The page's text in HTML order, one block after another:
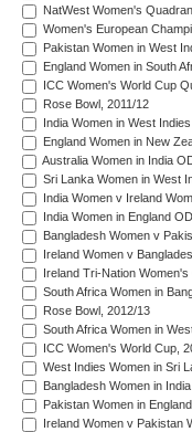
NatWest Women's
Women's European
Pakistan Women in West
England Women in South
ICC Women's World Cup
Rose Bowl, 2011/12
India Women in West
England Women in New
Australia Women in India
Sri Lanka Women in West
India Women v Ireland
India Women in England
Bangladesh Women v
Ireland Women v
Ireland Tri-Nation
South Africa Women in
Rose Bowl, 2012/13
South Africa Women in
ICC Women's World Cup,
West Indies Women in Sri
Bangladesh Women in
Pakistan Women in
Ireland Women v Pakistan